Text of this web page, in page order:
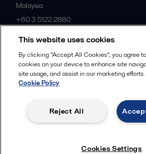
Malaysia
+60 3 5122 2880
All offices
© 2015-2026ALFA LAVAL
Follow us
Legal terms and
This website uses cookies
By clicking “Accept All Cookies”, you agree
cookies on your device to enhance site
site usage, and assist in our marketing efforts.
Cookie Policy
Reject All
Cookies Settings